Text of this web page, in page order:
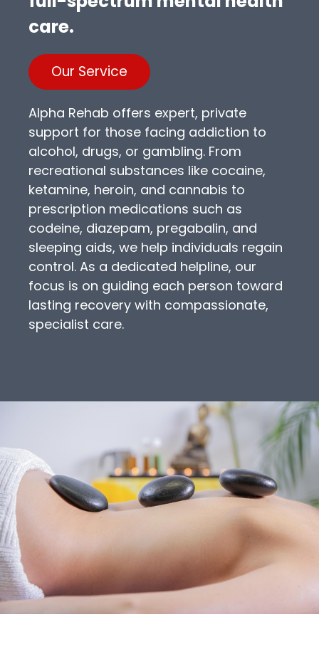
care.
Our Service
Alpha Rehab offers expert, private
support for those facing addiction to
alcohol, drugs, or gambling. From
recreational substances like cocaine,
ketamine, heroin, and cannabis to
prescription medications such as
codeine, diazepam, pregabalin, and
sleeping aids, we help individuals regain
control. As a dedicated helpline, our
focus is on guiding each person toward
lasting recovery with compassionate,
specialist care.